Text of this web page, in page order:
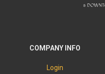
COMPANY INFO
Login